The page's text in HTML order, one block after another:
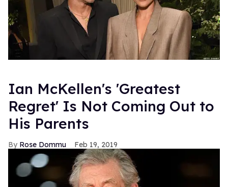
Ian McKellen's 'Greatest
Regret' Is Not Coming Out to
His Parents
Rose Dommu Feb 19, 2019